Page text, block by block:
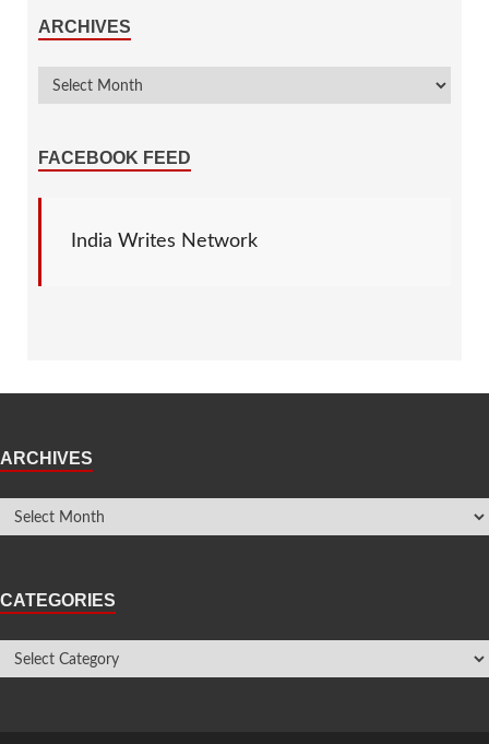
ARCHIVES
FACEBOOK FEED
India Writes Network
ARCHIVES
CATEGORIES